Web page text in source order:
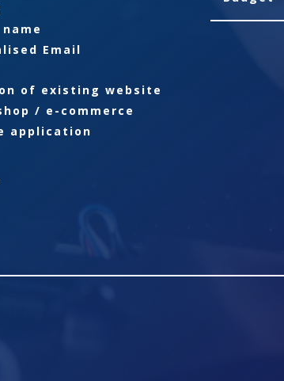
Email
of existing website
/ e-commerce
application